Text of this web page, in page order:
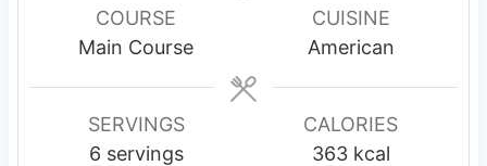
t
e
s
r
t
COURSE
Main Course
CUISINE
American
SERVINGS
6 servings
CALORIES
363 kcal